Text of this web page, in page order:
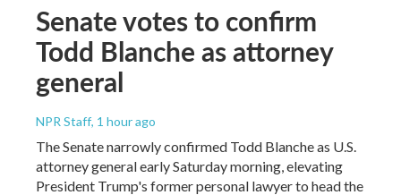
Senate votes to confirm
Todd Blanche as attorney
general
NPR Staff, 1 hour ago
The Senate narrowly confirmed Todd Blanche as U.S.
attorney general early Saturday morning, elevating
President Trump's former personal lawyer to head the